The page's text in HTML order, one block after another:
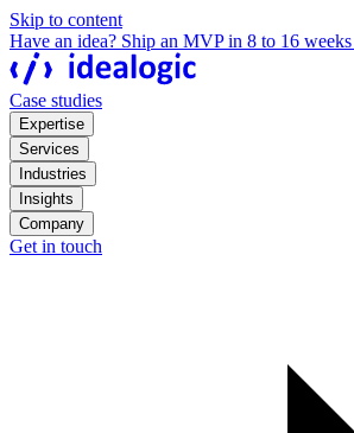
Skip to content
Have an idea? Ship an MVP in 8 to 16 weeks
Case studies
Expertise
Services
Industries
Insights
Company
Get in touch